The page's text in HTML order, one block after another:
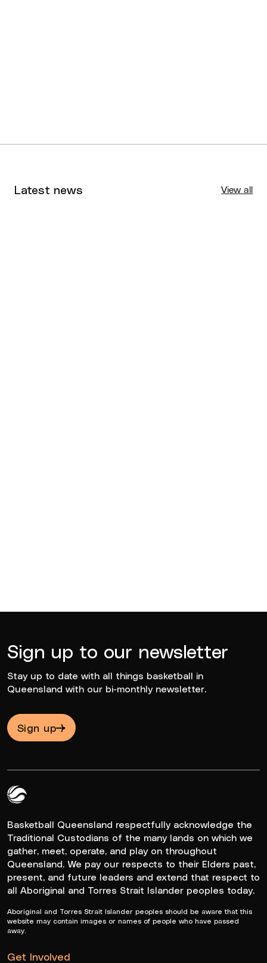
Latest news View all
Sign up to our newsletter
Stay up to date with all things basketball in
Queensland with our bi-monthly newsletter.
Sign up
Basketball Queensland respectfully acknowledge the
Traditional Custodians of the many lands on which we
gather, meet, operate, and play on throughout
Queensland. We pay our respects to their Elders past,
present, and future leaders and extend that respect to
all Aboriginal and Torres Strait Islander peoples today.
Aboriginal and Torres Strait Islander peoples should be aware that this
website may contain images or names of people who have passed
away.
Get Involved